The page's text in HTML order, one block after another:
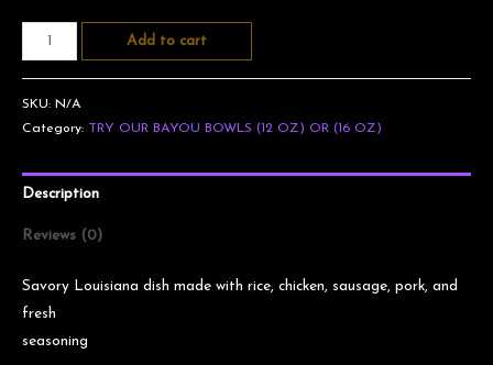
Add to cart
SKU: N/A
Category: TRY OUR BAYOU BOWLS (12 OZ) OR (16 OZ)
Description
Reviews (0)
Savory Louisiana dish made with rice, chicken, sausage, pork, and
fresh
seasoning